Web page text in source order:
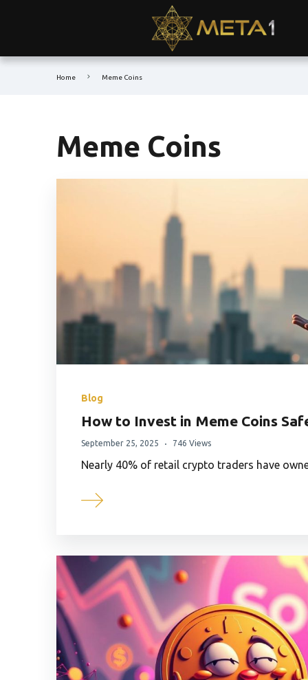
Home Meme Coins
Meme Coins
Blog
How to Invest in Meme Coins
September 25, 2025 746 Views
Nearly 40% of retail crypto traders have